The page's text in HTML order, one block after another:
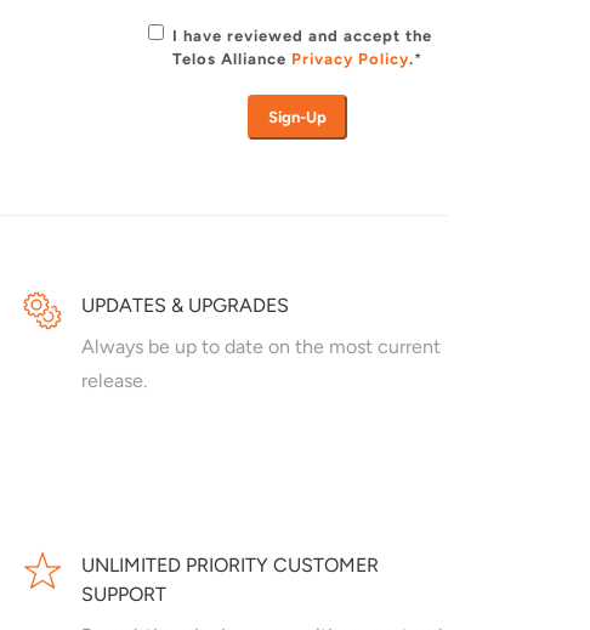
I have reviewed and accept the
Telos Alliance Privacy Policy.*
UPDATES & UPGRADES
Always be up to date on the most current
release.
UNLIMITED PRIORITY CUSTOMER
SUPPORT